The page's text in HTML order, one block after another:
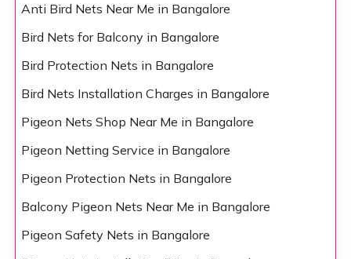
Anti Bird Nets Near Me in Bangalore
Bird Nets for Balcony in Bangalore
Bird Protection Nets in Bangalore
Bird Nets Installation Charges in Bangalore
Pigeon Nets Shop Near Me in Bangalore
Pigeon Netting Service in Bangalore
Pigeon Protection Nets in Bangalore
Balcony Pigeon Nets Near Me in Bangalore
Pigeon Safety Nets in Bangalore